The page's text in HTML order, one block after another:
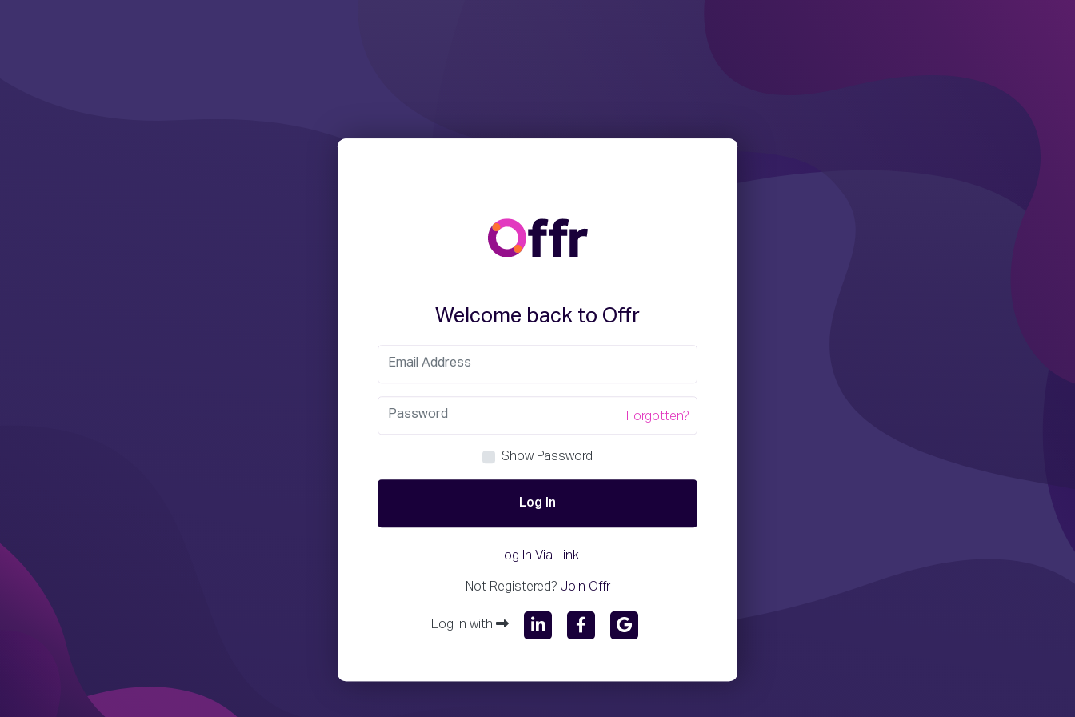
Welcome back to Offr
Forgotten?
Show Password
Log In
Log In Via Link
Not Registered? Join Offr
Log in with